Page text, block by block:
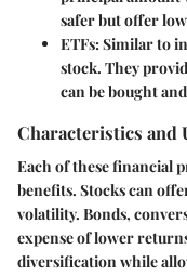
safer but offer
ETFs: Similar to
stock. They
can be bought
Characteristics and
Each of these financial
benefits. Stocks can
volatility. Bonds,
expense of lower
diversification while